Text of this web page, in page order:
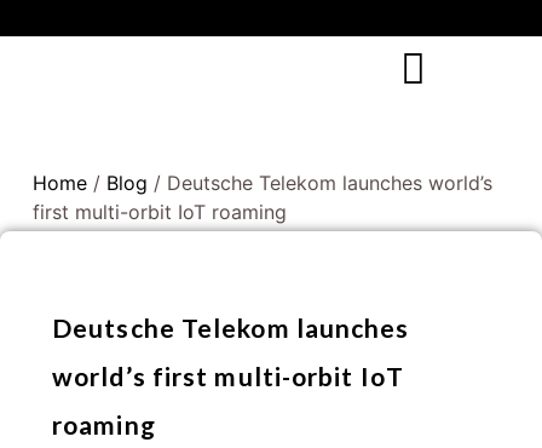
Home / Blog / Deutsche Telekom launches world’s
first multi-orbit IoT roaming
Deutsche Telekom launches
world’s first multi-orbit IoT
roaming